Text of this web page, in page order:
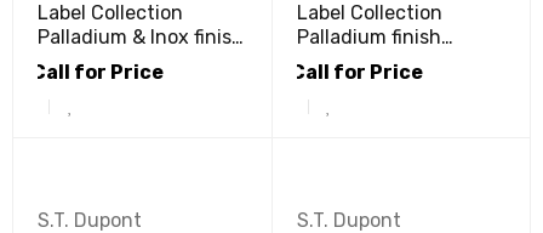
Label Collection
Palladium & Inox finish
cufflinks
Call for Price
Label Collection
Palladium finish
cufflinks
Call for Price
S.T. Dupont
S.T. Dupont